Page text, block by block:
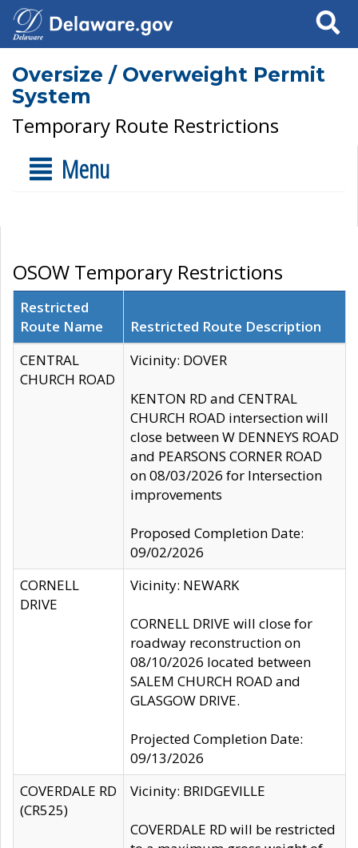
Search
Oversize / Overweight Permit
System
Temporary Route Restrictions
Menu
OSOW Temporary Restrictions
Restricted
Route Name
Restricted Route Description
CENTRAL
CHURCH ROAD
Vicinity: DOVER
KENTON RD and CENTRAL
CHURCH ROAD intersection will
close between W DENNEYS ROAD
and PEARSONS CORNER ROAD
on 08/03/2026 for Intersection
improvements
Proposed Completion Date:
09/02/2026
CORNELL
DRIVE
Vicinity: NEWARK
CORNELL DRIVE will close for
roadway reconstruction on
08/10/2026 located between
SALEM CHURCH ROAD and
GLASGOW DRIVE.
Projected Completion Date:
09/13/2026
COVERDALE RD
(CR525)
Vicinity: BRIDGEVILLE
COVERDALE RD will be restricted